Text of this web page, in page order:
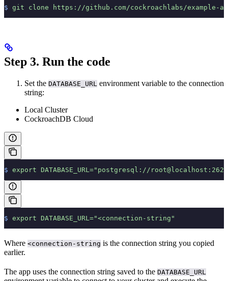
$ git clone https://github.com/cockroachlabs/example-
Step 3. Run the code
Set the DATABASE_URL environment variable to the connection
string:
Local Cluster
CockroachDB Cloud
$ export DATABASE_URL="postgresql://
$ export DATABASE_URL="<connection-string"
Where <connection-string is the connection string you copied
earlier.
The app uses the connection string saved to the DATABASE_URL